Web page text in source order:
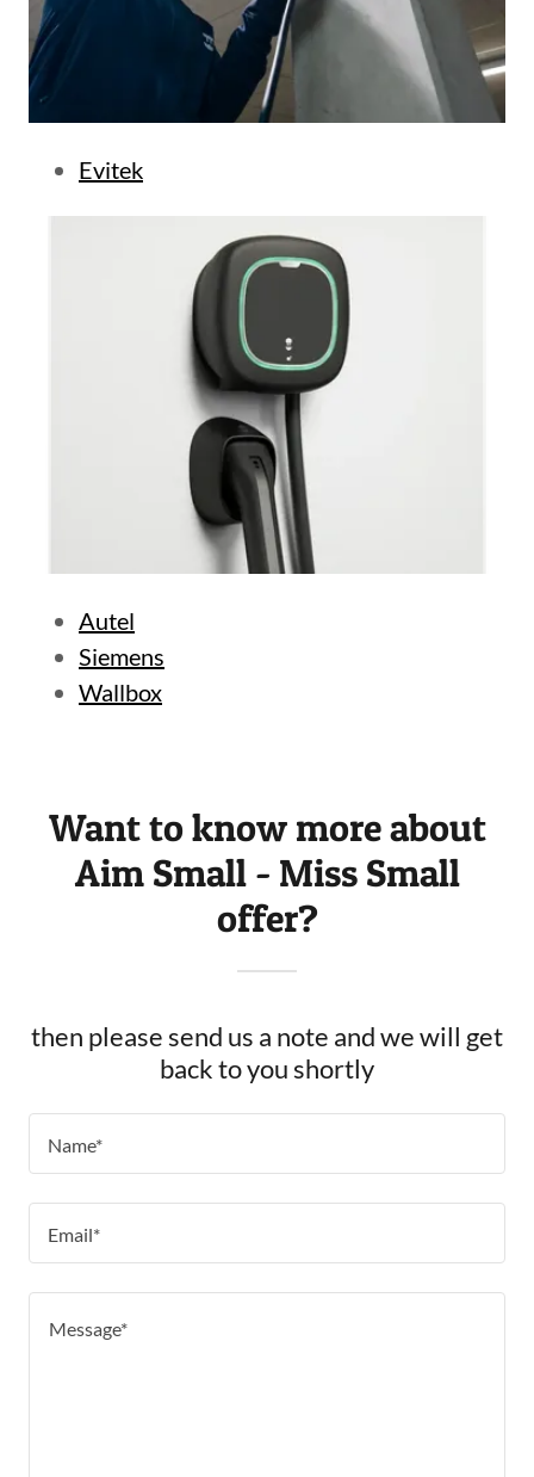
Evitek
Autel
Siemens
Wallbox
Want to know more about
Aim Small - Miss Small
offer?
then please send us a note and we will get
back to you shortly
Name*
Email*